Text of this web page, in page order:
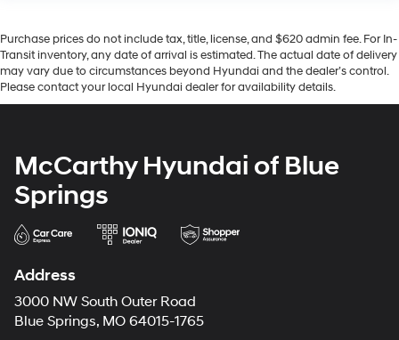
Purchase prices do not include tax, title, license, and $620 admin fee. For In-
Transit inventory, any date of arrival is estimated. The actual date of delivery
may vary due to circumstances beyond Hyundai and the dealer’s control.
Please contact your local Hyundai dealer for availability details.
McCarthy Hyundai of Blue
Springs
Address
3000 NW South Outer Road
Blue Springs, MO 64015-1765